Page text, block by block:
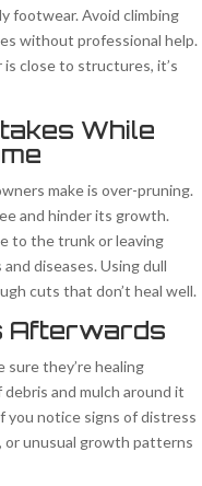
footwear. Avoid climbing
without professional help.
is close to structures, it’s
While
make is over-pruning.
and hinder its growth.
to the trunk or leaving
diseases. Using dull
cuts that don’t heal well.
Afterwards
they’re healing
and mulch around it
notice signs of distress
or unusual growth patterns